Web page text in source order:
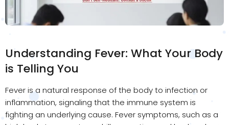
Understanding Fever: What Your Body
is Telling You
Fever is a natural response of the body to infection or
inflammation, signaling that the immune system is
fighting an underlying cause. Fever symptoms, such as a